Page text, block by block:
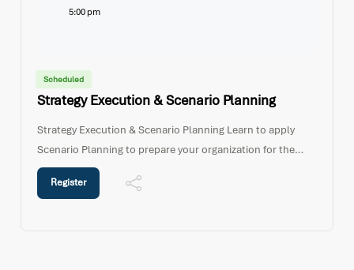
Scheduled
Strategy Execution & Scenario Planning
Strategy Execution & Scenario Planning Learn to apply
Scenario Planning to prepare your organization for the
“possible futures” in a dynamic and unpredictable world.
This short high impact programme provides an
Register
5:00 pm